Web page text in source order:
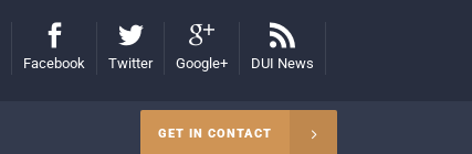
Facebook Twitter Google+ DUI News
GET IN CONTACT